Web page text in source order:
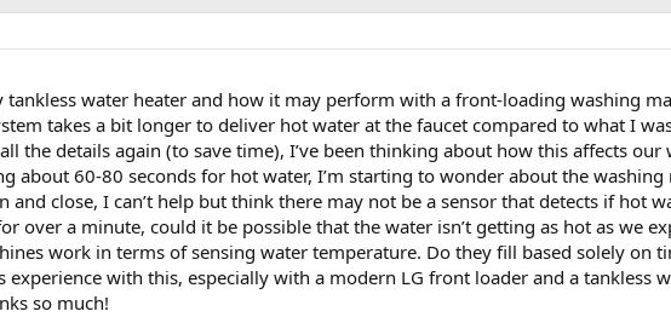
water heater and how it may perform with a front-loading washing
takes a bit longer to deliver hot water at the faucet compared to what I
the details again (to save time), I’ve been thinking about how this affects our
about 60-80 seconds for hot water, I’m starting to wonder about the washing
and close, I can’t help but think there may not be a sensor that detects if hot
over a minute, could it be possible that the water isn’t getting as hot as we
work in terms of sensing water temperature. Do they fill based solely on
experience with this, especially with a modern LG front loader and a tankless
so much!